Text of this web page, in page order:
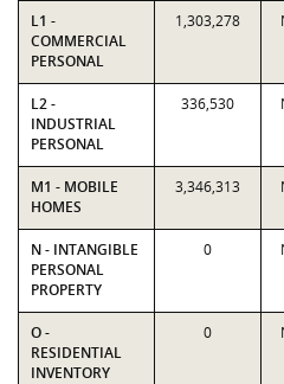
L1 -
COMMERCIAL
PERSONAL
1,303,278
L2 -
INDUSTRIAL
PERSONAL
336,530
M1 - MOBILE
HOMES
3,346,313
N - INTANGIBLE
PERSONAL
PROPERTY
0
O -
RESIDENTIAL
INVENTORY
0